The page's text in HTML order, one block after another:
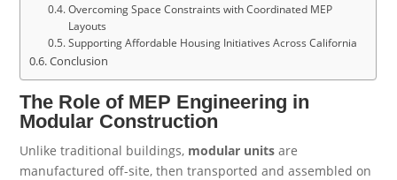
Overcoming Space Constraints with Coordinated MEP
Layouts
Supporting Affordable Housing Initiatives Across California
Conclusion
The Role of MEP Engineering in
Modular Construction
Unlike traditional buildings, modular units are
manufactured off-site, then transported and assembled on